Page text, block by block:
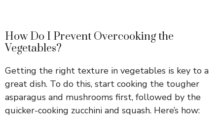
How Do I Prevent Overcooking the
Vegetables?
Getting the right texture in vegetables is key to a
great dish. To do this, start cooking the tougher
asparagus and mushrooms first, followed by the
quicker-cooking zucchini and squash. Here’s how: